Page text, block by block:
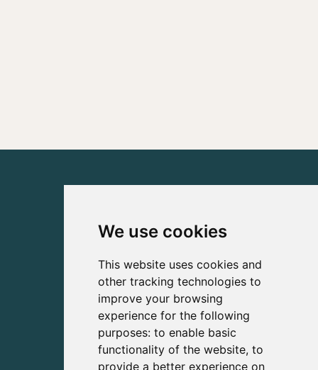
We use cookies
This website uses cookies and
other tracking technologies to
improve your browsing
experience for the following
purposes: to enable basic
functionality of the website, to
provide a better experience on